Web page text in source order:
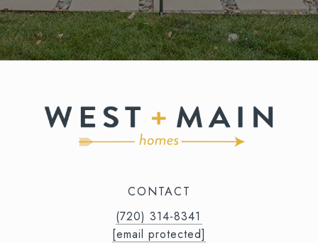
CONTACT
(720) 314-8341⁩‬⁩‬
[email protected]